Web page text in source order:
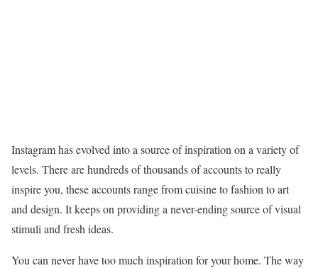
Instagram has evolved into a source of inspiration on a variety of
levels. There are hundreds of thousands of accounts to really
inspire you, these accounts range from cuisine to fashion to art
and design. It keeps on providing a never-ending source of visual
stimuli and fresh ideas.
You can never have too much inspiration for your home. The way